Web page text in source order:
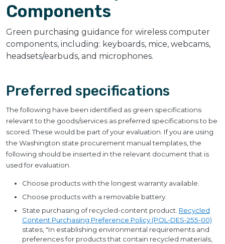
Components
Green purchasing guidance for wireless computer
components, including: keyboards, mice, webcams,
headsets/earbuds, and microphones.
Preferred specifications
The following have been identified as green specifications
relevant to the goods/services as preferred specifications to be
scored. These would be part of your evaluation. If you are using
the Washington state procurement manual templates, the
following should be inserted in the relevant document that is
used for evaluation.
Choose products with the longest warranty available.
Choose products with a removable battery.
State purchasing of recycled-content product. Recycled
Content Purchasing Preference Policy (POL-DES-255-00)
states, "In establishing environmental requirements and
preferences for products that contain recycled materials,